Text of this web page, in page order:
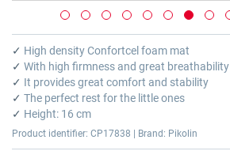
Skip
to
the
beginning
of
the
images
✓ High density Confortcel foam mat
✓ With high firmness and great breathability
✓ It provides great comfort and stability
✓ The perfect rest for the little ones
✓ Height: 16 cm
Product identifier: CP17838 | Brand: Pikolin